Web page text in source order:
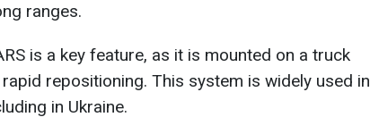
ranges.
is a key feature, as it is mounted on a truck
repositioning. This system is widely used in
in Ukraine.